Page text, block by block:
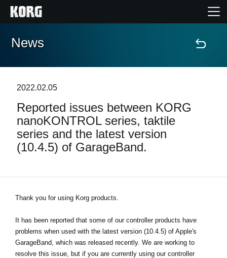
Home
Features
Events
Store Locator
News
Location
News
2022.02.05
Reported issues between KORG
nanoKONTROL series, taktile
series and the latest version
(10.4.5) of GarageBand.
Thank you for using Korg products.
It has been reported that some of our controller products have
problems when used with the latest version (10.4.5) of Apple's
GarageBand, which was released recently. We are working to
resolve this issue, but if you are currently using our controller